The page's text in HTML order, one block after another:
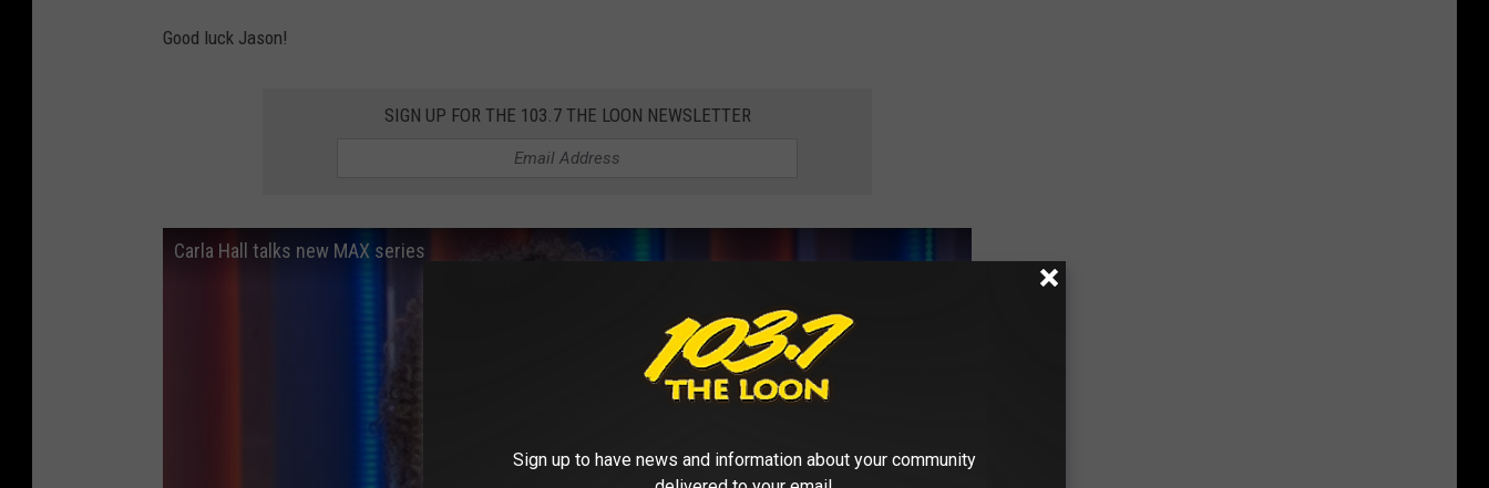
Good luck Jason!
SIGN UP FOR THE 103.7 THE LOON NEWSLETTER
Carla Hall talks new MAX series
Sign up to have news and information about your community